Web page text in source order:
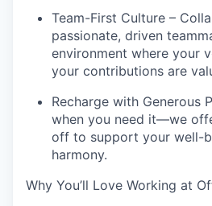
Team-First Culture –
passionate, driven
environment where your
your contributions are
Recharge with Generous
when you need it—we
off to support your well-
harmony.
Why You’ll Love Working at